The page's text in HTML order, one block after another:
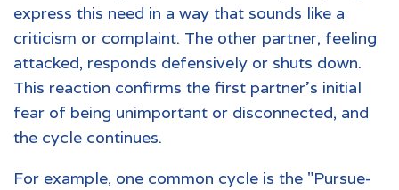
express this need in a way that sounds like a
criticism or complaint. The other partner, feeling
attacked, responds defensively or shuts down.
This reaction confirms the first partner's initial
fear of being unimportant or disconnected, and
the cycle continues.
For example, one common cycle is the "Pursue-